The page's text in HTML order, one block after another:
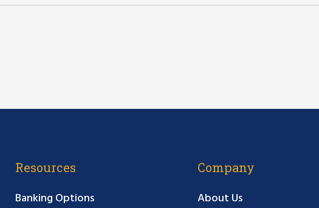
Resources
Banking Options
Company
About Us